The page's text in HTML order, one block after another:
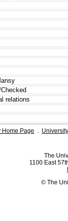
relations
Home Page .
The
1100 East
© The